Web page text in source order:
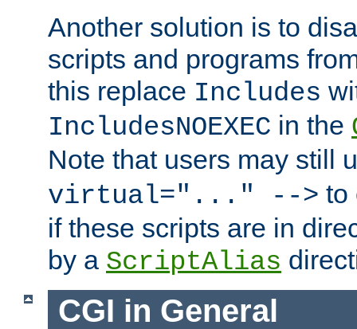
Another solution is to
scripts and programs
this replace Includes
IncludesNOEXEC in the
Note that users may still
virtual="..." --> to
if these scripts are in
by a ScriptAlias
CGI in General